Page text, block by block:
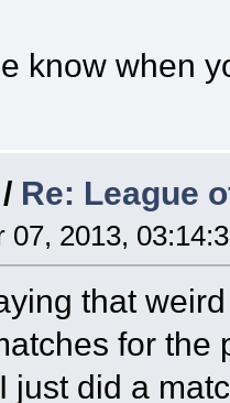
know when
/ Re: League
07, 2013,
that
for the
just did a